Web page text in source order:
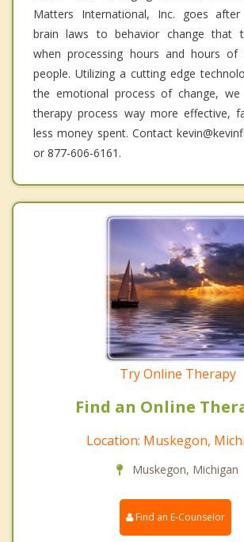
Matters International, Inc. goes
brain laws to behavior change that
when processing hours and hours of
people. Utilizing a cutting edge
the emotional process of change,
therapy process way more effective,
less money spent. Contact
or 877-606-6161.
Try Online Therapy
Find an Online
Location: Muskegon,
Muskegon, Michigan
Find an E-Counselor